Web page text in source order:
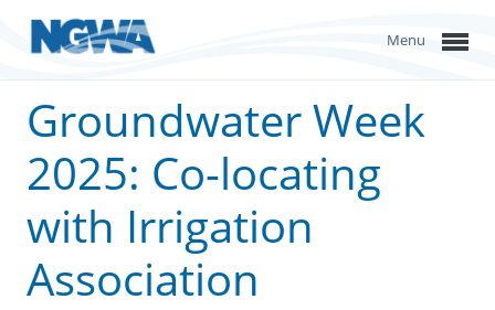
Menu
Groundwater Week
2025: Co-locating
with Irrigation
Association